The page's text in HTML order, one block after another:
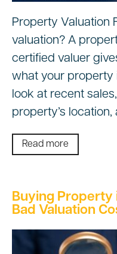
Property Valuation
valuation? A
certified valuer
what your property
look at recent
property’s
Read more
Buying Property
Bad Valuation